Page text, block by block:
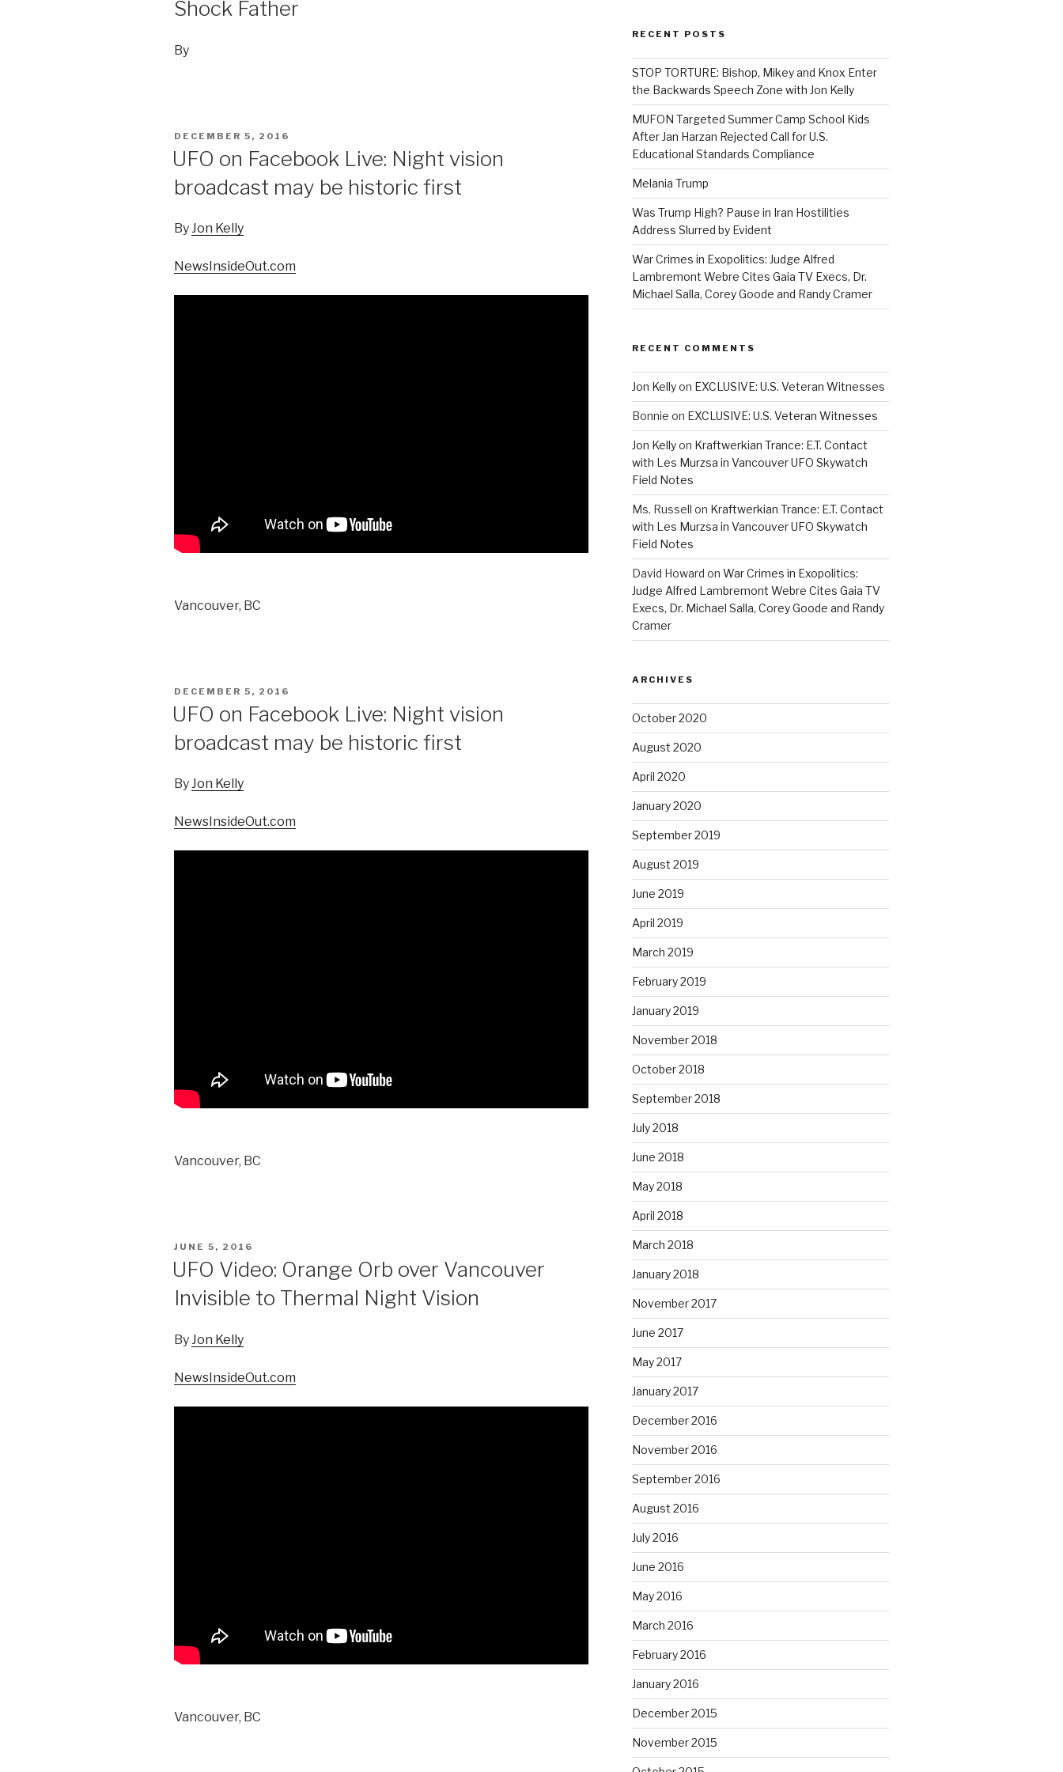
Shock Father
By
POSTED
DECEMBER 5, 2016
UFO on Facebook Live: Night vision
broadcast may be historic first
ByJon Kelly
NewsInsideOut.com
Vancouver, BC
POSTED
DECEMBER 5, 2016
UFO on Facebook Live: Night vision
broadcast may be historic first
ByJon Kelly
NewsInsideOut.com
Vancouver, BC
POSTED
JUNE 5, 2016
UFO Video: Orange Orb over Vancouver
Invisible to Thermal Night Vision
By Jon Kelly
NewsInsideOut.com
Vancouver, BC
RECENT POSTS
STOP TORTURE: Bishop, Mikey and Knox Enter
the Backwards Speech Zone with Jon Kelly
MUFON Targeted Summer Camp School Kids
After Jan Harzan Rejected Call for U.S.
Educational Standards Compliance
Melania Trump
Was Trump High? Pause in Iran Hostilities
Address Slurred by Evident
War Crimes in Exopolitics: Judge Alfred
Lambremont Webre Cites Gaia TV Execs, Dr.
Michael Salla, Corey Goode and Randy Cramer
RECENT COMMENTS
Jon Kellyon EXCLUSIVE: U.S. Veteran Witnesses
Bonnie on EXCLUSIVE: U.S. Veteran Witnesses
Jon Kellyon Kraftwerkian Trance: E.T. Contact
with Les Murzsa in Vancouver UFO Skywatch
Field Notes
Ms. Russell on Kraftwerkian Trance: E.T. Contact
with Les Murzsa in Vancouver UFO Skywatch
Field Notes
David Howard on War Crimes in Exopolitics:
Judge Alfred Lambremont Webre Cites Gaia TV
Execs, Dr. Michael Salla, Corey Goode and Randy
Cramer
ARCHIVES
October 2020
August 2020
April 2020
January 2020
September 2019
August 2019
June 2019
April 2019
March 2019
February 2019
January 2019
November 2018
October 2018
September 2018
July 2018
June 2018
May 2018
April 2018
March 2018
January 2018
November 2017
June 2017
May 2017
January 2017
December 2016
November 2016
September 2016
August 2016
July 2016
June 2016
May 2016
March 2016
February 2016
January 2016
December 2015
November 2015